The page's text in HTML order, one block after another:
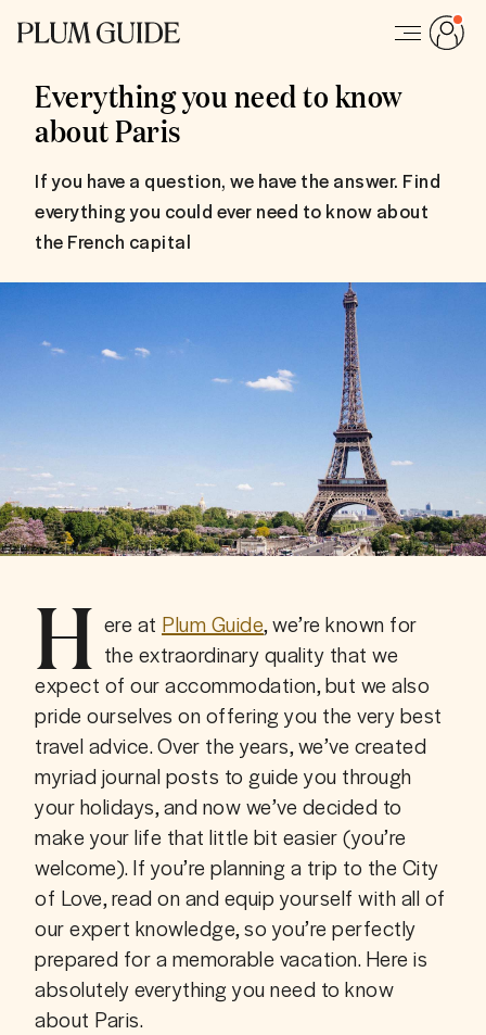
Everything you need to know
about Paris
If you have a question, we have the answer. Find
everything you could ever need to know about
the French capital
H ere at Plum Guide, we’re known for
the extraordinary quality that we
expect of our accommodation, but we also
pride ourselves on offering you the very best
travel advice. Over the years, we’ve created
myriad journal posts to guide you through
your holidays, and now we’ve decided to
make your life that little bit easier (you’re
welcome). If you’re planning a trip to the City
of Love, read on and equip yourself with all of
our expert knowledge, so you’re perfectly
prepared for a memorable vacation. Here is
absolutely everything you need to know
about Paris.